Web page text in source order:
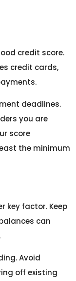
credit score.
credit cards,
deadlines.
you are
score
the minimum
key factor. Keep
can
Avoid
off existing